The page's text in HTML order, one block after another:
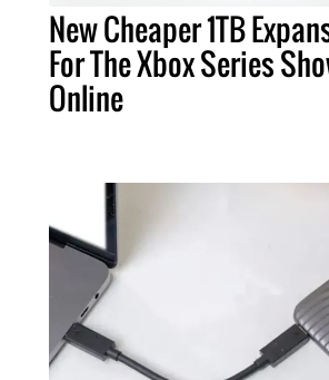
New Cheaper 1TB
For The Xbox Series
Online